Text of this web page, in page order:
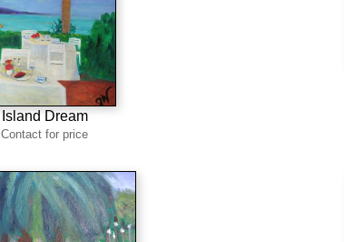
Island Dream
Contact for price